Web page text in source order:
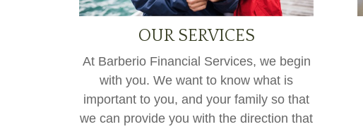
OUR SERVICES
At Barberio Financial Services, we begin
with you. We want to know what is
important to you, and your family so that
we can provide you with the direction that